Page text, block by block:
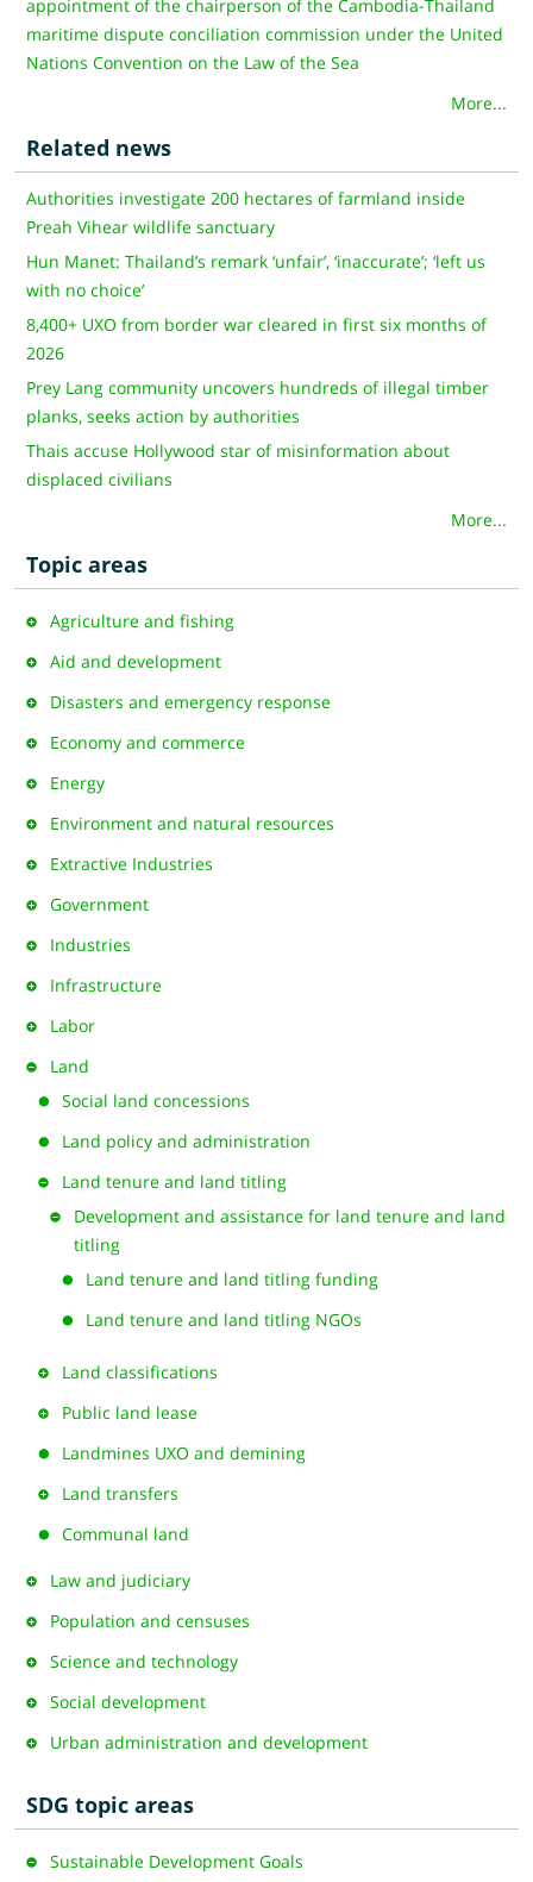
appointment of the chairperson of the Cambodia-Thailand
maritime dispute conciliation commission under the United
Nations Convention on the Law of the Sea
More...
Related news
Authorities investigate 200 hectares of farmland inside
Preah Vihear wildlife sanctuary
Hun Manet: Thailand’s remark ‘unfair’, ‘inaccurate’; ‘left us
with no choice’
8,400+ UXO from border war cleared in first six months of
2026
Prey Lang community uncovers hundreds of illegal timber
planks, seeks action by authorities
Thais accuse Hollywood star of misinformation about
displaced civilians
More...
Topic areas
Agriculture and fishing
Aid and development
Disasters and emergency response
Economy and commerce
Energy
Environment and natural resources
Extractive Industries
Government
Industries
Infrastructure
Labor
Land
Social land concessions
Land policy and administration
Land tenure and land titling
Development and assistance for land tenure and land
titling
Land tenure and land titling funding
Land tenure and land titling NGOs
Land classifications
Public land lease
Landmines UXO and demining
Land transfers
Communal land
Law and judiciary
Population and censuses
Science and technology
Social development
Urban administration and development
SDG topic areas
Sustainable Development Goals